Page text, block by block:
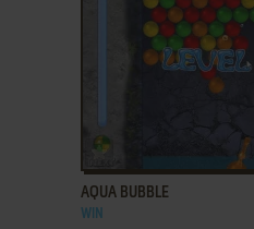
AQUA BUBBLE
WIN